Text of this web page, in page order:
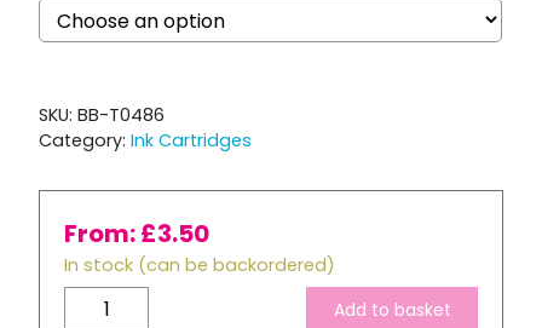
SKU: BB-T0486
Category: Ink Cartridges
From:£3.50
In stock (can be backordered)
Compatible
Add to basket